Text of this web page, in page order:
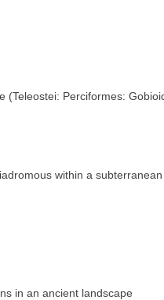
(Teleostei: Perciformes:
within a
in an ancient landscape